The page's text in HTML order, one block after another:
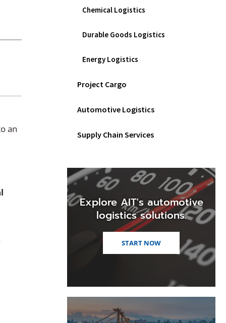
an
Chemical Logistics
Durable Goods Logistics
Energy Logistics
Project Cargo
Automotive Logistics
Supply Chain Services
Explore AIT's automotive
logistics solutions.
START NOW